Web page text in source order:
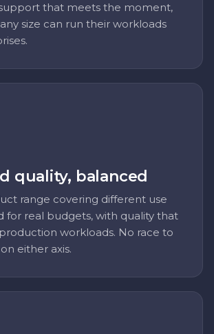
that meets the moment,
size can run their workloads
quality, balanced
range covering different use
for real budgets, with quality that
workloads. No race to
either axis.